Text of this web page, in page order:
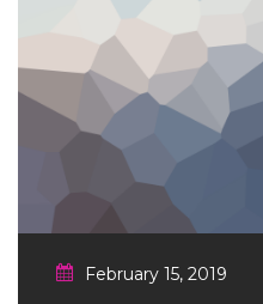
February 15, 2019